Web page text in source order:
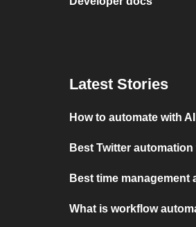
Latest Stories
How to automate with AI
Best Twitter
Best time management
What is workflow